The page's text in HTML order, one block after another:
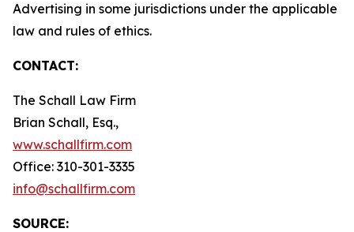
Advertising in some jurisdictions under the applicable
law and rules of ethics.
CONTACT:
The Schall Law Firm
Brian Schall, Esq.,
www.schallfirm.com
Office: 310-301-3335
info@schallfirm.com
SOURCE: